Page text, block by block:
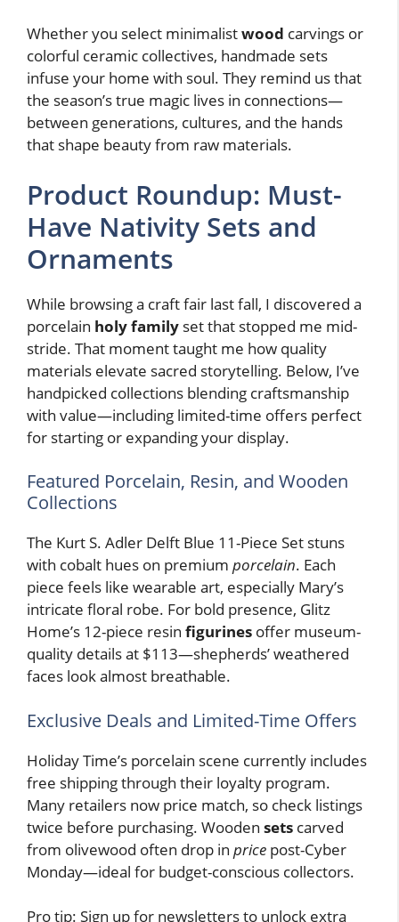
Whether you select minimalistwood carvings or
colorful ceramic collectives, handmade sets
infuse your home with soul. They remind us that
the season’s true magic lives in connections—
between generations, cultures, and the hands
that shape beauty from raw materials.
Product Roundup: Must-
Have Nativity Sets and
Ornaments
While browsing a craft fair last fall, I discovered a
porcelain holy family set that stopped me mid-
stride. That moment taught me how quality
materials elevate sacred storytelling. Below, I’ve
handpicked collections blending craftsmanship
with value—including limited-time offers perfect
for starting or expanding your display.
Featured Porcelain, Resin, and Wooden
Collections
The Kurt S. Adler Delft Blue 11-Piece Set stuns
with cobalt hues on premium porcelain. Each
piece feels like wearable art, especially Mary’s
intricate floral robe. For bold presence, Glitz
Home’s 12-piece resin figurines offer museum-
quality details at $113—shepherds’ weathered
faces look almost breathable.
Exclusive Deals and Limited-Time Offers
Holiday Time’s porcelain scene currently includes
free shipping through their loyalty program.
Many retailers now price match, so check listings
twice before purchasing. Wooden sets carved
from olivewood often drop in price post-Cyber
Monday—ideal for budget-conscious collectors.
Pro tip: Sign up for newsletters to unlock extra